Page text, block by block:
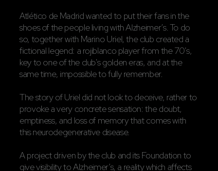
Atlético de Madrid wanted to put their fans in the
shoes of the people living with Alzheimer’s. To do
so, together with Marino Uriel, the club created a
fictional legend: a rojiblanco player from the 70’s,
key to one of the club's golden eras, and at the
same time, impossible to fully remember.
The story of Uriel did not look to deceive, rather to
provoke a very concrete sensation: the doubt,
emptiness, and loss of memory that comes with
this neurodegenerative disease.
A project driven by the club and its Foundation to
give visibility to Alzheimer’s, a reality which affects